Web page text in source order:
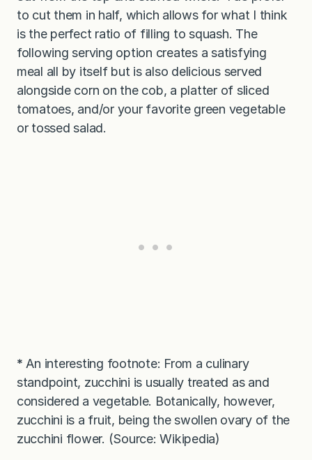
to cut them in half, which allows for what I think
is the perfect ratio of filling to squash. The
following serving option creates a satisfying
meal all by itself but is also delicious served
alongside corn on the cob, a platter of sliced
tomatoes, and/or your favorite green vegetable
or tossed salad.
* An interesting footnote: From a culinary
standpoint, zucchini is usually treated as and
considered a vegetable. Botanically, however,
zucchini is a fruit, being the swollen ovary of the
zucchini flower. (Source: Wikipedia)